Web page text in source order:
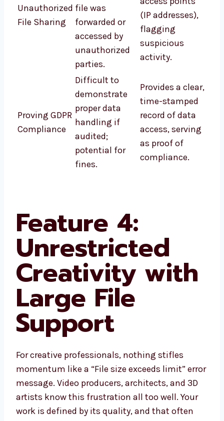
Unauthorized
File Sharing
file was
forwarded or
accessed by
unauthorized
parties.
(IP addresses),
flagging
suspicious
activity.
Proving GDPR
Compliance
Difficult to
demonstrate
proper data
handling if
audited;
potential for
fines.
Provides a clear,
time-stamped
record of data
access, serving
as proof of
compliance.
Feature 4:
Unrestricted
Creativity with
Large File
Support
For creative professionals, nothing stifles
momentum like a “File size exceeds limit” error
message. Video producers, architects, and 3D
artists know this frustration all too well. Your
work is defined by its quality, and that often